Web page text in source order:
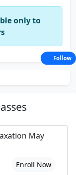
only to
May
Enroll Now
Follow